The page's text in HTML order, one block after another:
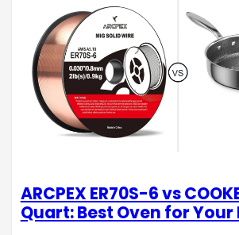
ARCPEX ER70S-6 vs
Quart: Best Oven for Your